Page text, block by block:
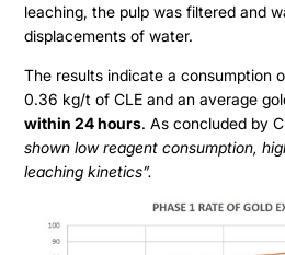
leaching, the pulp was filtered and
displacements of water.
The results indicate a consumption
0.36 kg/t of CLE and an average
within 24 hours. As concluded by
shown low reagent consumption,
leaching kinetics”.